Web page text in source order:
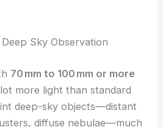
Sky Observation
70 mm to 100 mm or more
more light than standard
deep-sky objects—distant
diffuse nebulae—much